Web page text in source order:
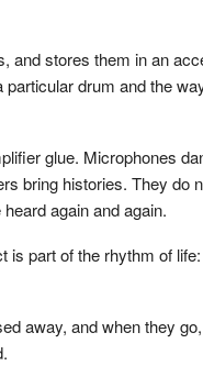
and stores them in an
drum and the
glue. Microphones
bring histories. They do
again and again.
part of the rhythm of
away, and when they